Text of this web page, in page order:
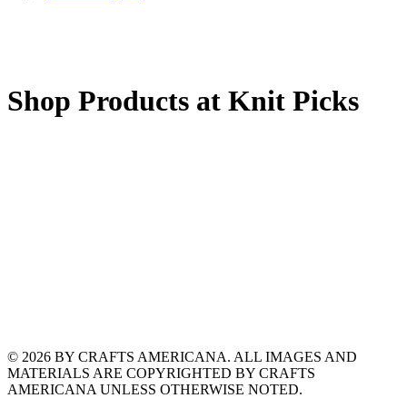
Shop Products at Knit Picks
© 2026 BY CRAFTS AMERICANA. ALL IMAGES AND
MATERIALS ARE COPYRIGHTED BY CRAFTS
AMERICANA UNLESS OTHERWISE NOTED.